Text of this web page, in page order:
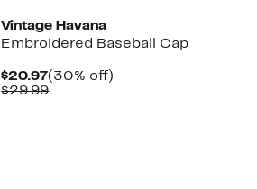
Vintage Havana
Embroidered Baseball Cap
$20.97Current
Price
(30% off)
$29.99Comparable